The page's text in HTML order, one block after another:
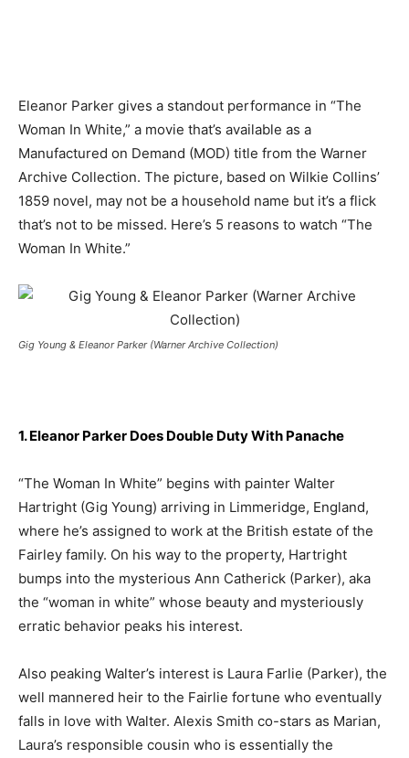
Eleanor Parker gives a standout performance in “The
Woman In White,” a movie that’s available as a
Manufactured on Demand (MOD) title from the Warner
Archive Collection. The picture, based on Wilkie Collins’
1859 novel, may not be a household name but it’s a flick
that’s not to be missed. Here’s 5 reasons to watch “The
Woman In White.”
Gig Young & Eleanor Parker (Warner Archive Collection)
1. Eleanor Parker Does Double Duty With Panache
“The Woman In White” begins with painter Walter
Hartright (Gig Young) arriving in Limmeridge, England,
where he’s assigned to work at the British estate of the
Fairley family. On his way to the property, Hartright
bumps into the mysterious Ann Catherick (Parker), aka
the “woman in white” whose beauty and mysteriously
erratic behavior peaks his interest.
Also peaking Walter’s interest is Laura Farlie (Parker), the
well mannered heir to the Fairlie fortune who eventually
falls in love with Walter. Alexis Smith co-stars as Marian,
Laura’s responsible cousin who is essentially the